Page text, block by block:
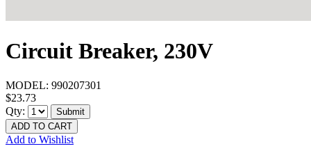
Circuit Breaker, 230V
MODEL: 990207301
$23.73
Qty:
Submit
ADD TO CART
Add to Wishlist